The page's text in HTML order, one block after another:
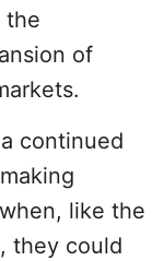
the
of
continued
like the
they could